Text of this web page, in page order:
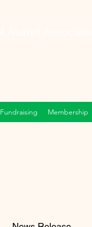
Fundraising Membership